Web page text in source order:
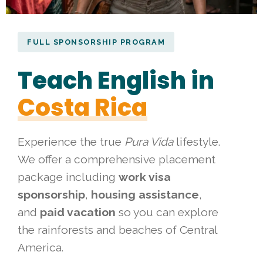
FULL SPONSORSHIP PROGRAM
Teach English in
Costa Rica
Experience the true Pura Vidalifestyle.
We offer a comprehensive placement
package including work visa
sponsorship, housing assistance,
and paid vacation so you can explore
the rainforests and beaches of Central
America.